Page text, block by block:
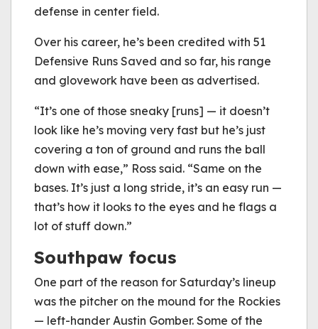
defense in center field.
Over his career, he’s been credited with 51
Defensive Runs Saved and so far, his range
and glovework have been as advertised.
“It’s one of those sneaky [runs] — it doesn’t
look like he’s moving very fast but he’s just
covering a ton of ground and runs the ball
down with ease,” Ross said. “Same on the
bases. It’s just a long stride, it’s an easy run —
that’s how it looks to the eyes and he flags a
lot of stuff down.”
Southpaw focus
One part of the reason for Saturday’s lineup
was the pitcher on the mound for the Rockies
— left-hander Austin Gomber. Some of the